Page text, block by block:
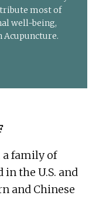
most of
well-being,
Acupuncture.
family of
the U.S. and
and Chinese